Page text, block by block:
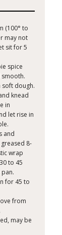
(100° to
may not
sit for 5
spice
dough.
knead
in
let rise in
and
8-
wrap
to 45
for 45 to
from
may be